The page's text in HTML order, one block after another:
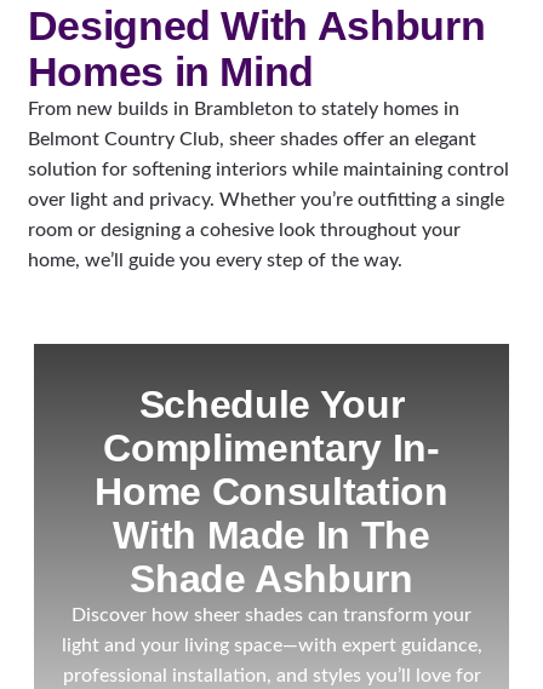
Designed With Ashburn
Homes in Mind
From new builds in Brambleton to stately homes in
Belmont Country Club, sheer shades offer an elegant
solution for softening interiors while maintaining control
over light and privacy. Whether you’re outfitting a single
room or designing a cohesive look throughout your
home, we’ll guide you every step of the way.
Schedule Your
Complimentary In-
Home Consultation
With Made In The
Shade Ashburn
Discover how sheer shades can transform your
light and your living space—with expert guidance,
professional installation, and styles you’ll love for